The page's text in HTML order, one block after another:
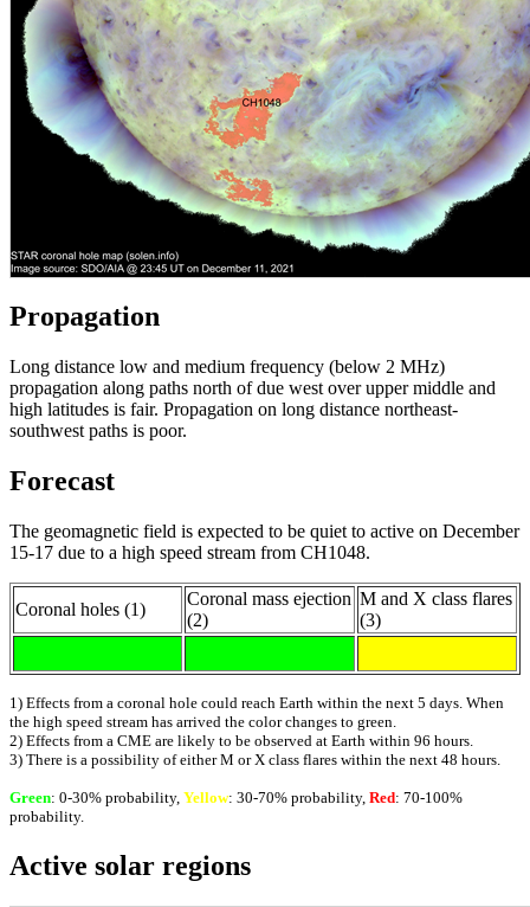
Propagation
Long distance low and medium frequency (below 2 MHz)
propagation along paths north of due west over upper middle and
high latitudes is fair. Propagation on long distance northeast-
southwest paths is poor.
Forecast
The geomagnetic field is expected to be quiet to active on December
15-17 due to a high speed stream from CH1048.
Coronal holes (1)
Coronal mass ejection
(2)
M and X class flares
(3)
1) Effects from a coronal hole could reach Earth within the next 5 days. When
the high speed stream has arrived the color changes to green.
2) Effects from a CME are likely to be observed at Earth within 96 hours.
3) There is a possibility of either M or X class flares within the next 48 hours.
Green: 0-30% probability, Yellow: 30-70% probability, Red: 70-100%
probability.
Active solar regions